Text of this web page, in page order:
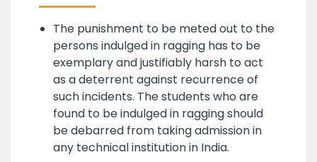
The punishment to be meted out to the
persons indulged in ragging has to be
exemplary and justifiably harsh to act
as a deterrent against recurrence of
such incidents. The students who are
found to be indulged in ragging should
be debarred from taking admission in
any technical institution in India.